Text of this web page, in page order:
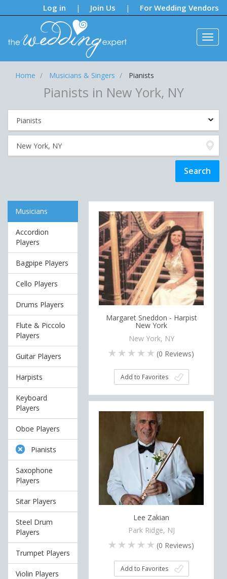
Log in | Join Us | For Wedding Vendors
Notifications:
Home Musicians & Singers Pianists
Pianists in New York, NY
Musicians
Accordion
Players
Bagpipe Players
Cello Players
Drums Players
Flute & Piccolo
Players
Guitar Players
Harpists
Keyboard
Players
Oboe Players
Pianists
Saxophone
Players
Sitar Players
Steel Drum
Players
Trumpet Players
Violin Players
Margaret Sneddon - Harpist
New York
New York, NY
(0 Reviews)
Add to Favorites
Lee Zakian
Park Ridge, NJ
(0 Reviews)
Add to Favorites